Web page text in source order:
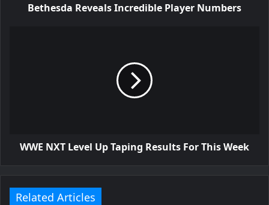
Bethesda Reveals Incredible Player Numbers
WWE NXT Level Up Taping Results For This Week
Related Articles